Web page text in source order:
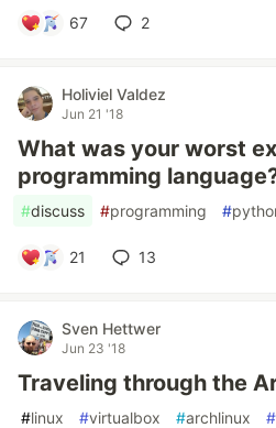
67 2
Holiviel Valdez
Jun 21 '18
What was your worst
programming
#discuss #programming #
21 13
Sven Hettwer
Jun 23 '18
Traveling through the
#linux #virtualbox #archlinux #